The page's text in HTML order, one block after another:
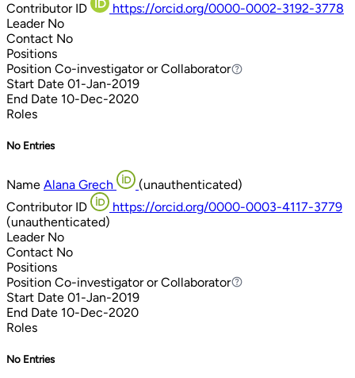
Contributor ID
https://orcid.org/0000-0002-3192-3778
Leader No
Contact No
Positions
Position Co-investigator or Collaborator
Co-investigator or Collaborator
Start Date 01-Jan-2019
End Date 10-Dec-2020
Roles
No Entries
Name Alana Grech
(unauthenticated)
Contributor ID
https://orcid.org/0000-0003-4117-3779
(unauthenticated)
Leader No
Contact No
Positions
Position Co-investigator or Collaborator
Co-investigator or Collaborator
Start Date 01-Jan-2019
End Date 10-Dec-2020
Roles
No Entries